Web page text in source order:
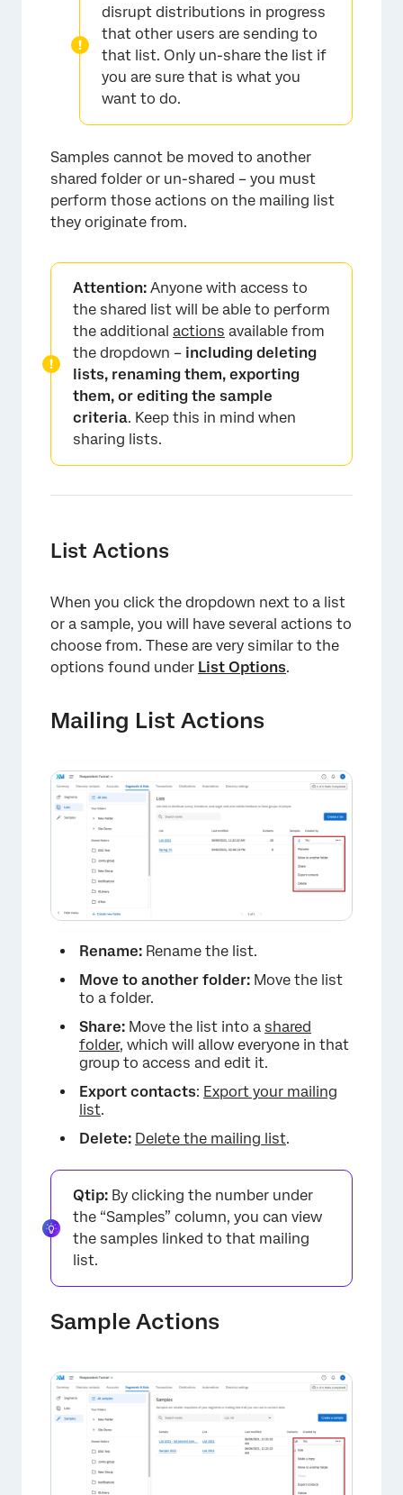
disrupt distributions in progress
that other users are sending to
that list. Only un-share the list if
you are sure that is what you
want to do.
Samples cannot be moved to another
shared folder or un-shared – you must
perform those actions on the mailing list
they originate from.
Attention: Anyone with access to
the shared list will be able to perform
the additional actions available from
the dropdown – including deleting
lists, renaming them, exporting
them, or editing the sample
criteria. Keep this in mind when
sharing lists.
List Actions
When you click the dropdown next to a list
or a sample, you will have several actions to
choose from. These are very similar to the
options found under List Options.
Mailing List Actions
Rename: Rename the list.
Move to another folder: Move the list
to a folder.
Share: Move the list into a shared
folder, which will allow everyone in that
group to access and edit it.
Export contacts: Export your mailing
list.
Delete: Delete the mailing list.
Qtip: By clicking the number under
the “Samples” column, you can view
the samples linked to that mailing
list.
Sample Actions